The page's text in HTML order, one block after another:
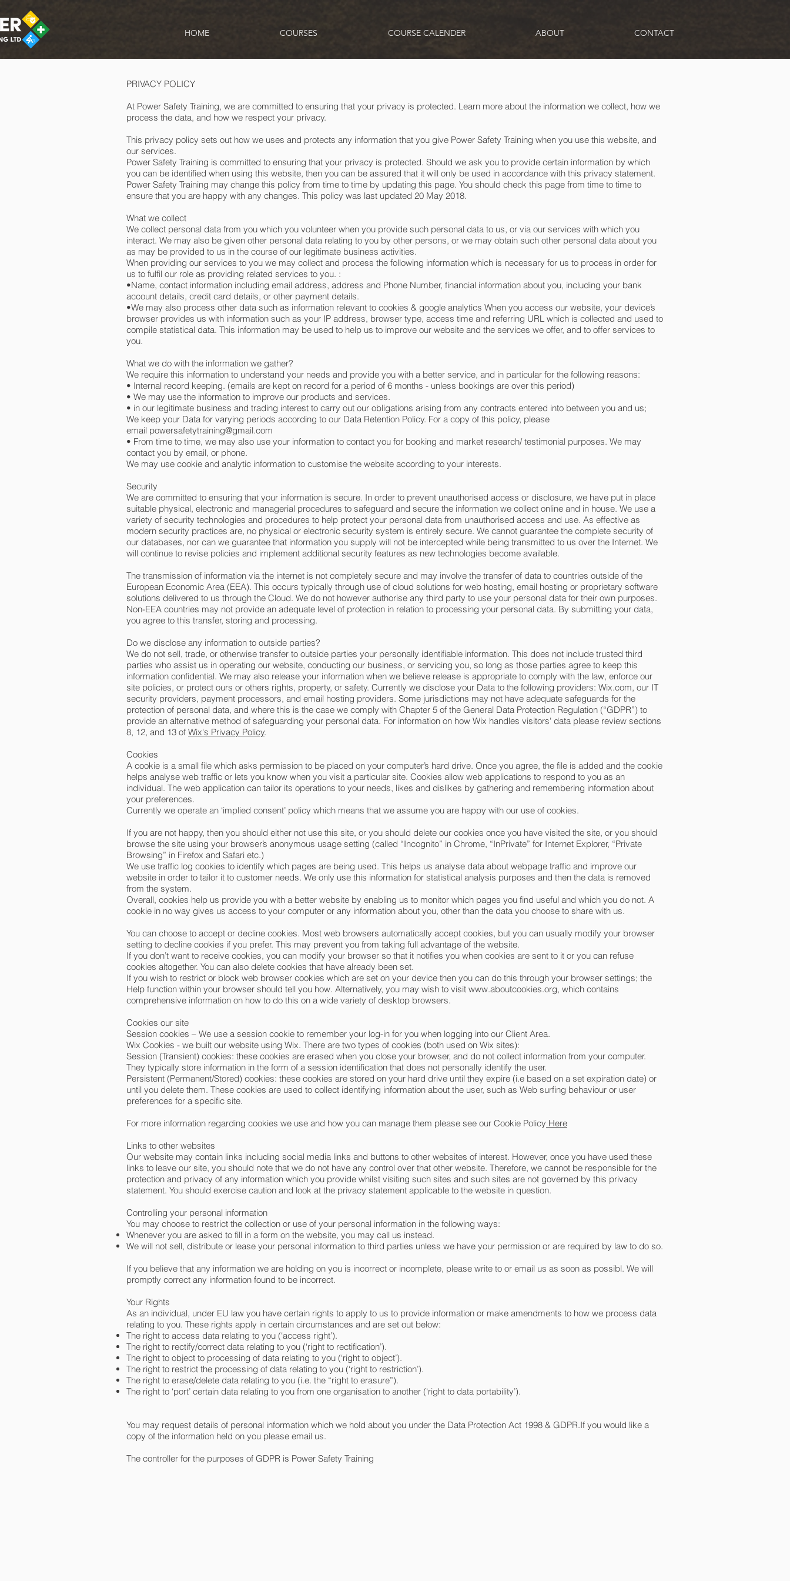
HOME COURSES COURSE CALENDER ABOUT CONTACT
PRIVACY POLICY
At Power Safety Training, we are committed to ensuring that your privacy is protected. Learn more about the information we collect, how we
process the data, and how we respect your privacy.
This privacy policy sets out how we uses and protects any information that you give Power Safety Training when you use this website, and
our services.
Power Safety Training is committed to ensuring that your privacy is protected. Should we ask you to provide certain information by which
you can be identified when using this website, then you can be assured that it will only be used in accordance with this privacy statement.
Power Safety Training may change this policy from time to time by updating this page. You should check this page from time to time to
ensure that you are happy with any changes. This policy was last updated 20 May 2018.
What we collect
We collect personal data from you which you volunteer when you provide such personal data to us, or via our services with which you
interact. We may also be given other personal data relating to you by other persons, or we may obtain such other personal data about you
as may be provided to us in the course of our legitimate business activities.
When providing our services to you we may collect and process the following information which is necessary for us to process in order for
us to fulfil our role as providing related services to you. :
•Name, contact information including email address, address and Phone Number, financial information about you, including your bank
account details, credit card details, or other payment details.
•We may also process other data such as information relevant to cookies & google analytics When you access our website, your device’s
browser provides us with information such as your IP address, browser type, access time and referring URL which is collected and used to
compile statistical data. This information may be used to help us to improve our website and the services we offer, and to offer services to
you.
What we do with the information we gather?
We require this information to understand your needs and provide you with a better service, and in particular for the following reasons:
• Internal record keeping. (emails are kept on record for a period of 6 months - unless bookings are over this period)
• We may use the information to improve our products and services.
• in our legitimate business and trading interest to carry out our obligations arising from any contracts entered into between you and us;
We keep your Data for varying periods according to our Data Retention Policy. For a copy of this policy, please
email powersafetytraining@gmail.com
• From time to time, we may also use your information to contact you for booking and market research/ testimonial purposes. We may
contact you by email, or phone.
We may use cookie and analytic information to customise the website according to your interests.
Security
We are committed to ensuring that your information is secure. In order to prevent unauthorised access or disclosure, we have put in place
suitable physical, electronic and managerial procedures to safeguard and secure the information we collect online and in house. We use a
variety of security technologies and procedures to help protect your personal data from unauthorised access and use. As effective as
modern security practices are, no physical or electronic security system is entirely secure. We cannot guarantee the complete security of
our databases, nor can we guarantee that information you supply will not be intercepted while being transmitted to us over the Internet. We
will continue to revise policies and implement additional security features as new technologies become available.
The transmission of information via the internet is not completely secure and may involve the transfer of data to countries outside of the
European Economic Area (EEA). This occurs typically through use of cloud solutions for web hosting, email hosting or proprietary software
solutions delivered to us through the Cloud. We do not however authorise any third party to use your personal data for their own purposes.
Non-EEA countries may not provide an adequate level of protection in relation to processing your personal data. By submitting your data,
you agree to this transfer, storing and processing.
Do we disclose any information to outside parties?
We do not sell, trade, or otherwise transfer to outside parties your personally identifiable information. This does not include trusted third
parties who assist us in operating our website, conducting our business, or servicing you, so long as those parties agree to keep this
information confidential. We may also release your information when we believe release is appropriate to comply with the law, enforce our
site policies, or protect ours or others rights, property, or safety. Currently we disclose your Data to the following providers: Wix.com, our IT
security providers, payment processors, and email hosting providers. Some jurisdictions may not have adequate safeguards for the
protection of personal data, and where this is the case we comply with Chapter 5 of the General Data Protection Regulation (“GDPR”) to
provide an alternative method of safeguarding your personal data. For information on how Wix handles visitors' data please review sections
8, 12, and 13 of Wix's Privacy Policy.
Cookies
A cookie is a small file which asks permission to be placed on your computer’s hard drive. Once you agree, the file is added and the cookie
helps analyse web traffic or lets you know when you visit a particular site. Cookies allow web applications to respond to you as an
individual. The web application can tailor its operations to your needs, likes and dislikes by gathering and remembering information about
your preferences.
Currently we operate an ‘implied consent’ policy which means that we assume you are happy with our use of cookies.
If you are not happy, then you should either not use this site, or you should delete our cookies once you have visited the site, or you should
browse the site using your browser’s anonymous usage setting (called “Incognito” in Chrome, “InPrivate” for Internet Explorer, “Private
Browsing” in Firefox and Safari etc.)
We use traffic log cookies to identify which pages are being used. This helps us analyse data about webpage traffic and improve our
website in order to tailor it to customer needs. We only use this information for statistical analysis purposes and then the data is removed
from the system.
Overall, cookies help us provide you with a better website by enabling us to monitor which pages you find useful and which you do not. A
cookie in no way gives us access to your computer or any information about you, other than the data you choose to share with us.
You can choose to accept or decline cookies. Most web browsers automatically accept cookies, but you can usually modify your browser
setting to decline cookies if you prefer. This may prevent you from taking full advantage of the website.
If you don’t want to receive cookies, you can modify your browser so that it notifies you when cookies are sent to it or you can refuse
cookies altogether. You can also delete cookies that have already been set.
If you wish to restrict or block web browser cookies which are set on your device then you can do this through your browser settings; the
Help function within your browser should tell you how. Alternatively, you may wish to visit www.aboutcookies.org, which contains
comprehensive information on how to do this on a wide variety of desktop browsers.
Cookies our site
Session cookies – We use a session cookie to remember your log-in for you when logging into our Client Area.
Wix Cookies - we built our website using Wix. There are two types of cookies (both used on Wix sites):
Session (Transient) cookies: these cookies are erased when you close your browser, and do not collect information from your computer.
They typically store information in the form of a session identification that does not personally identify the user.
Persistent (Permanent/Stored) cookies: these cookies are stored on your hard drive until they expire (i.e based on a set expiration date) or
until you delete them. These cookies are used to collect identifying information about the user, such as Web surfing behaviour or user
preferences for a specific site.
For more information regarding cookies we use and how you can manage them please see our Cookie Policy Here
Links to other websites
Our website may contain links including social media links and buttons to other websites of interest. However, once you have used these
links to leave our site, you should note that we do not have any control over that other website. Therefore, we cannot be responsible for the
protection and privacy of any information which you provide whilst visiting such sites and such sites are not governed by this privacy
statement. You should exercise caution and look at the privacy statement applicable to the website in question.
Controlling your personal information
You may choose to restrict the collection or use of your personal information in the following ways:
Whenever you are asked to fill in a form on the website, you may call us instead.
We will not sell, distribute or lease your personal information to third parties unless we have your permission or are required by law to do so.
If you believe that any information we are holding on you is incorrect or incomplete, please write to or email us as soon as possibl. We will
promptly correct any information found to be incorrect.
Your Rights
As an individual, under EU law you have certain rights to apply to us to provide information or make amendments to how we process data
relating to you. These rights apply in certain circumstances and are set out below:
The right to access data relating to you (‘access right’).
The right to rectify/correct data relating to you (‘right to rectification’).
The right to object to processing of data relating to you (‘right to object’).
The right to restrict the processing of data relating to you (‘right to restriction’).
The right to erase/delete data relating to you (i.e. the “right to erasure”).
The right to ‘port’ certain data relating to you from one organisation to another (‘right to data portability’).
You may request details of personal information which we hold about you under the Data Protection Act 1998 & GDPR.If you would like a
copy of the information held on you please email us.
The controller for the purposes of GDPR is Power Safety Training